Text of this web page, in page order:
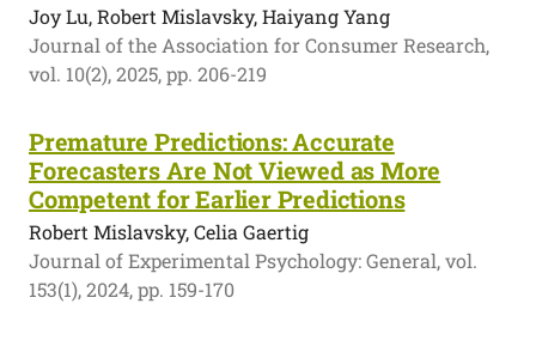
Joy Lu, Robert Mislavsky, Haiyang Yang
Journal of the Association for Consumer Research,
vol. 10(2), 2025, pp. 206-219
Premature Predictions: Accurate
Forecasters Are Not Viewed as More
Competent for Earlier Predictions
Robert Mislavsky, Celia Gaertig
Journal of Experimental Psychology: General, vol.
153(1), 2024, pp. 159-170